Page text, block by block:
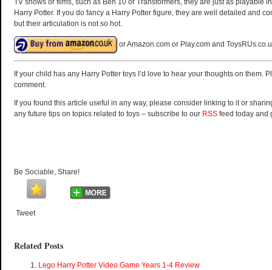
Harry Potter. If you do fancy a Harry Potter figure, they are well detailed and
but their articulation is not so hot.
or Amazon.com or Play.com and
If your child has any Harry Potter toys I’d love to hear your thoughts on them.
comment.
If you found this article useful in any way, please consider linking to it or
any future tips on topics related to toys – subscribe to our RSS feed today and
Be Sociable, Share!
Tweet
Related Posts
Lego Harry Potter Video Game Years 1-4 Review